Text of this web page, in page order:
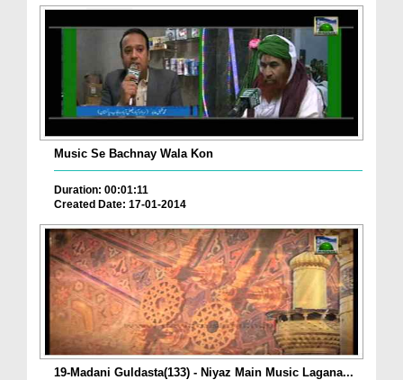
Music Se Bachnay Wala Kon
Duration: 00:01:11
Created Date: 17-01-2014
19-Madani Guldasta(133) - Niyaz Main Music Lagana...